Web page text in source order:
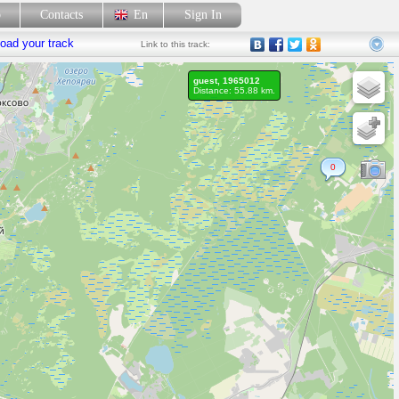
Contacts En Sign In
your track Link to this track:
0
guest, 1965012
Distance: 55.88 km.